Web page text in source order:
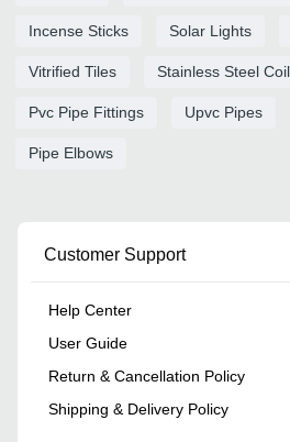
Incense Sticks Solar Lights
Vitrified Tiles Stainless Steel
Pvc Pipe Fittings Upvc Pipes
Pipe Elbows
Customer Support
Help Center
User Guide
Return & Cancellation Policy
Shipping & Delivery Policy